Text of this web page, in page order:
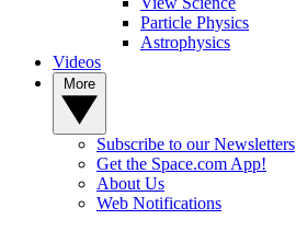
Particle Physics
Astrophysics
Videos
Subscribe to our Newsletters
Get the Space.com App!
About Us
Web Notifications